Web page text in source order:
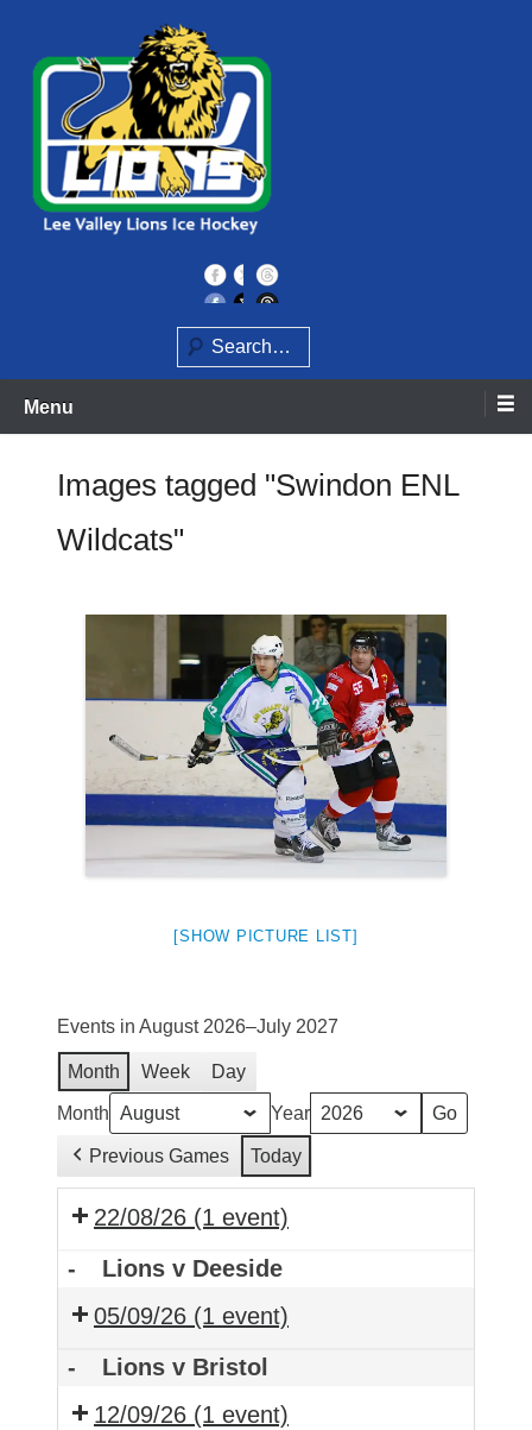
content
Lee Valley Lions
Search
Menu
Images tagged "Swindon ENL
Wildcats"
[SHOW PICTURE LIST]
Events in August 2026–July 2027
Month Week Day
Month Year
Previous Games Today
22/08/26 (1 event)
-
Lions v Deeside
05/09/26 (1 event)
-
Lions v Bristol
12/09/26 (1 event)